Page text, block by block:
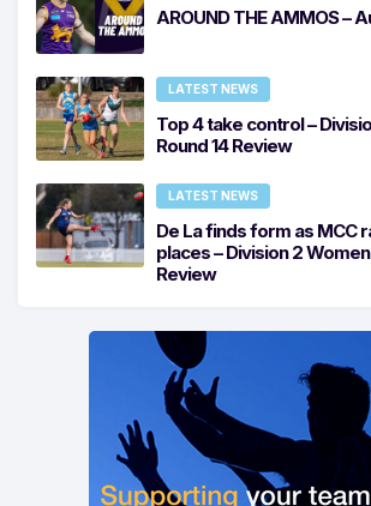
AROUND THE AMMOS –
LATEST NEWS
Top 4 take control –
Round 14 Review
LATEST NEWS
De La finds form as MCC
places – Division 2
Review